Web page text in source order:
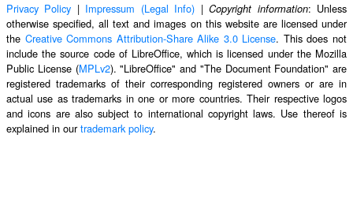
Privacy Policy | Impressum (Legal Info) |Copyright information: Unless
otherwise specified, all text and images on this website are licensed under
the Creative Commons Attribution-Share Alike 3.0 License. This does not
include the source code of LibreOffice, which is licensed under the Mozilla
Public License (MPLv2). "LibreOffice" and "The Document Foundation" are
registered trademarks of their corresponding registered owners or are in
actual use as trademarks in one or more countries. Their respective logos
and icons are also subject to international copyright laws. Use thereof is
explained in ourtrademark policy.